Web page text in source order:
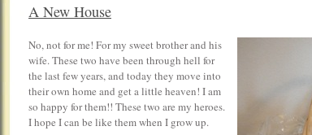
A New House
No, not for me! For my sweet brother and his
wife. These two have been through hell for
the last few years, and today they move into
their own home and get a little heaven! I am
so happy for them!! These two are my heroes.
I hope I can be like them when I grow up.